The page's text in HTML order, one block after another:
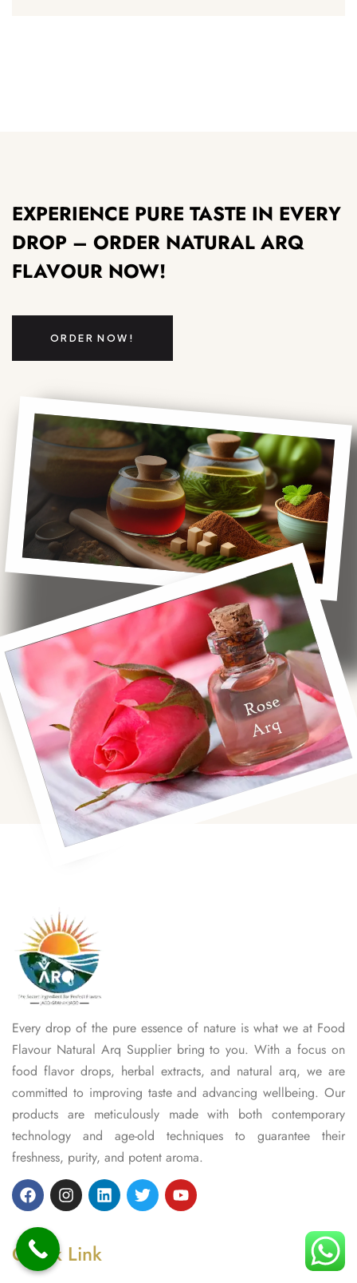
EXPERIENCE PURE TASTE IN EVERY
DROP – ORDER NATURAL ARQ
FLAVOUR NOW!
ORDER NOW!
Every drop of the pure essence of nature is what we at Food
Flavour Natural Arq Supplier bring to you. With a focus on
food flavor drops, herbal extracts, and natural arq, we are
committed to improving taste and advancing wellbeing. Our
products are meticulously made with both contemporary
technology and age-old techniques to guarantee their
freshness, purity, and potent aroma.
Quick Link